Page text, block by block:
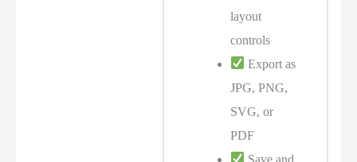
layout
controls
Export as
JPG, PNG,
SVG, or
PDF
Save and